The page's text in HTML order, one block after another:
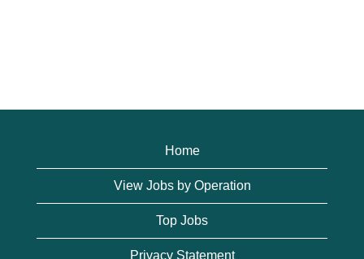
Home
View Jobs by Operation
Top Jobs
Privacy Statement